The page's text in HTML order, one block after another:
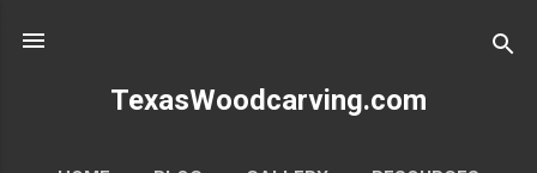
TexasWoodcarving.com